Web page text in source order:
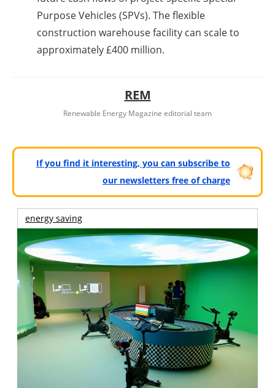
Purpose Vehicles (SPVs). The flexible
construction warehouse facility can scale to
approximately £400 million.
REM
Renewable Energy Magazine editorial team
If you find it interesting, you can subscribe to
our newsletters free of charge
energy saving